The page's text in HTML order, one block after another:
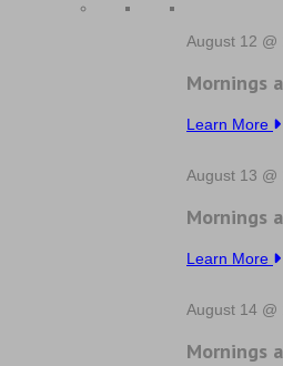
August 12 @
Mornings
Learn More
August 13 @
Mornings
Learn More
August 14 @
Mornings